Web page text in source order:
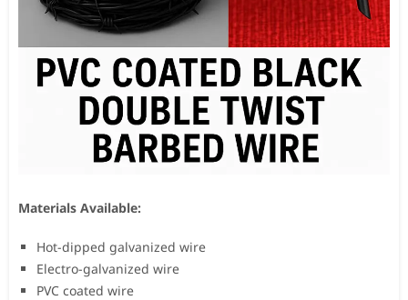
Materials Available:
Hot-dipped galvanized wire
Electro-galvanized wire
PVC coated wire